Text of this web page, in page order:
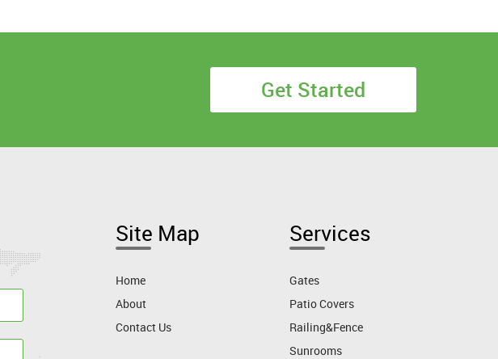
Get Started
Site Map
Home
About
Contact Us
Services
Gates
Patio Covers
Railing&Fence
Sunrooms